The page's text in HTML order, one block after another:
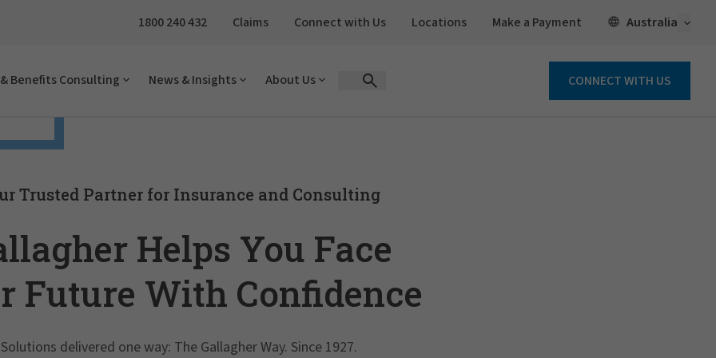
1800 240 432 Claims Connect with Us Locations Make a Payment Australia Open
& Benefits Consulting News & Insights About Us
Open Search Form CONNECT WITH US
Trusted Partner for Insurance and Consulting
Helps You Face
Future With Confidence
Solutions delivered one way: The Gallagher Way. Since 1927.